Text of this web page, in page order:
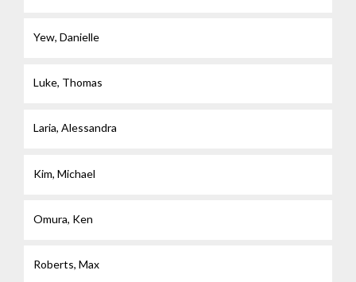
Yew, Danielle
Luke, Thomas
Laria, Alessandra
Kim, Michael
Omura, Ken
Roberts, Max